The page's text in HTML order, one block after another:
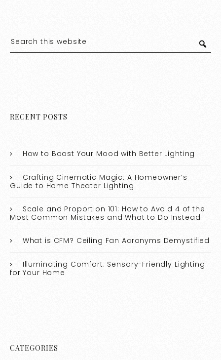
RECENT POSTS
How to Boost Your Mood with Better Lighting
Crafting Cinematic Magic: A Homeowner’s
Guide to Home Theater Lighting
Scale and Proportion 101: How to Avoid 4 of the
Most Common Mistakes and What to Do Instead
What is CFM? Ceiling Fan Acronyms Demystified
Illuminating Comfort: Sensory-Friendly Lighting
for Your Home
CATEGORIES